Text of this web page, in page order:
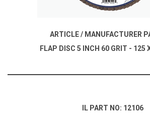
ARTICLE / MANUFACTURER
FLAP DISC 5 INCH 60 GRIT - 125
IL PART NO: 12106